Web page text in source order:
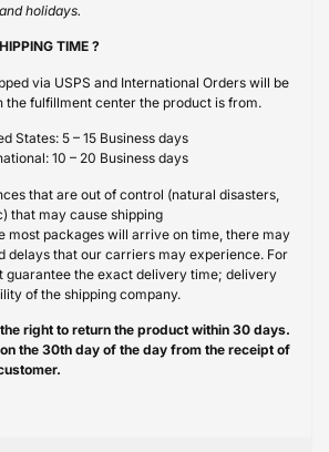
holidays.
TIME ?
via USPS and International Orders will be
the fulfillment center the product is from.
States: 5 – 15 Business days
10 – 20 Business days
that are out of control (natural disasters,
that may cause shipping
most packages will arrive on time, there may
delays that our carriers may experience. For
guarantee the exact delivery time; delivery
of the shipping company.
right to return the product within 30 days.
the 30th day of the day from the receipt of